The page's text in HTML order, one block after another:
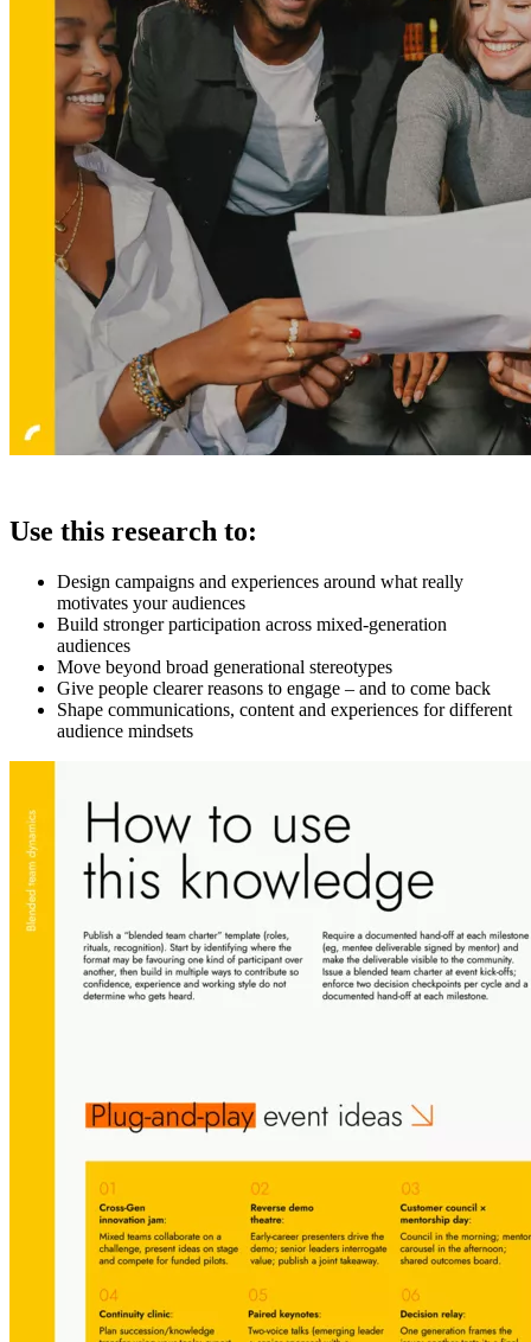
Use this research to:
Design campaigns and experiences around what really
motivates your audiences
Build stronger participation across mixed-generation
audiences
Move beyond broad generational stereotypes
Give people clearer reasons to engage – and to come back
Shape communications, content and experiences for different
audience mindsets